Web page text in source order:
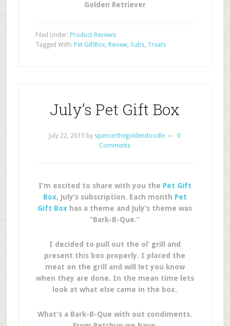
Golden Retriever
Filed Under: Product Reviews
Tagged With: Pet GiftBox, Review, Subs, Treats
July’s Pet Gift Box
July 22, 2015 by spencerthegoldendoodle
0
Comments
I’m excited to share with you the Pet Gift
Box, July’s subscription. Each month Pet
Gift Box has a theme and July’s theme was
“Bark-B-Que.”
I decided to pull out the ol’ grill and
present this box properly. I placed the
meat on the grill and will let you know
when they are done. In the mean time lets
look at what else came in the box.
What’s a Bark-B-Que with out condiments.